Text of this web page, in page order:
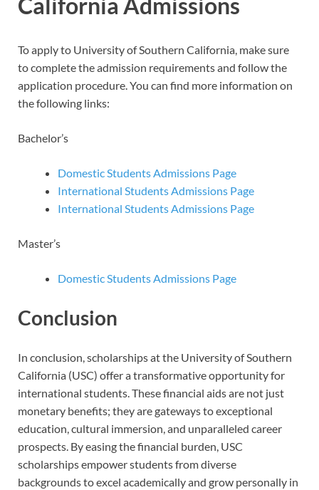
To apply to University of Southern California, make sure
to complete the admission requirements and follow the
application procedure. You can find more information on
the following links:
Bachelor’s
Domestic Students Admissions Page
International Students Admissions Page
International Students Admissions Page
Master’s
Domestic Students Admissions Page
Conclusion
In conclusion, scholarships at the University of Southern
California (USC) offer a transformative opportunity for
international students. These financial aids are not just
monetary benefits; they are gateways to exceptional
education, cultural immersion, and unparalleled career
prospects. By easing the financial burden, USC
scholarships empower students from diverse
backgrounds to excel academically and grow personally in